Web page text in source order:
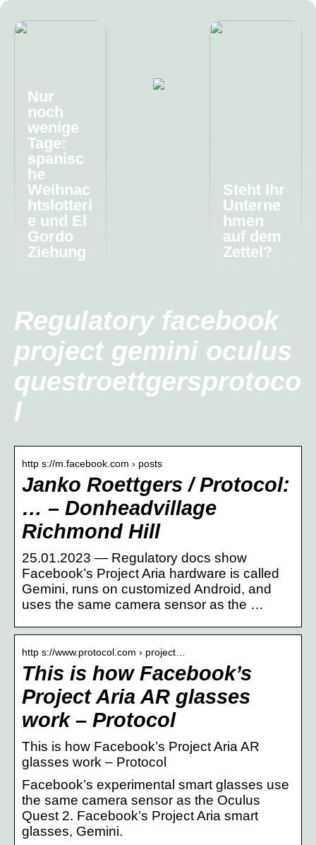
Nur
noch
wenige
Tage:
spanisc
he
Weihnac
htslotteri
e und El
Gordo
Ziehung
Steht Ihr
Unterne
hmen
auf dem
Zettel?
Regulatory facebook
project gemini oculus
questroettgersprotoco
l
http s://m.facebook.com › posts
Janko Roettgers / Protocol:
… – Donheadvillage
Richmond Hill
25.01.2023 — Regulatory docs show
Facebook’s Project Aria hardware is called
Gemini, runs on customized Android, and
uses the same camera sensor as the …
http s://www.protocol.com › project…
This is how Facebook’s
Project Aria AR glasses
work – Protocol
This is how Facebook’s Project Aria AR
glasses work – Protocol
Facebook’s experimental smart glasses use
the same camera sensor as the Oculus
Quest 2. Facebook’s Project Aria smart
glasses, Gemini.